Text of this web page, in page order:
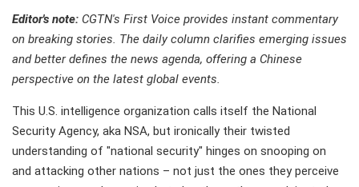
Editor's note: CGTN's First Voice provides instant commentary
on breaking stories. The daily column clarifies emerging issues
and better defines the news agenda, offering a Chinese
perspective on the latest global events.
This U.S. intelligence organization calls itself the National
Security Agency, aka NSA, but ironically their twisted
understanding of "national security" hinges on snooping on
and attacking other nations – not just the ones they perceive